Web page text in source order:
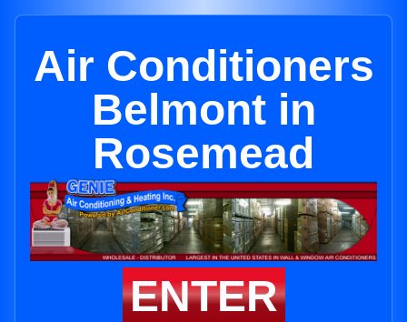
Air Conditioners
Belmont in
Rosemead
ENTER